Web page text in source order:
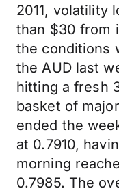
2011, volatility
than $30 from
the conditions
the AUD last
hitting a fresh
basket of
ended the
at 0.7910,
morning
0.7985. The